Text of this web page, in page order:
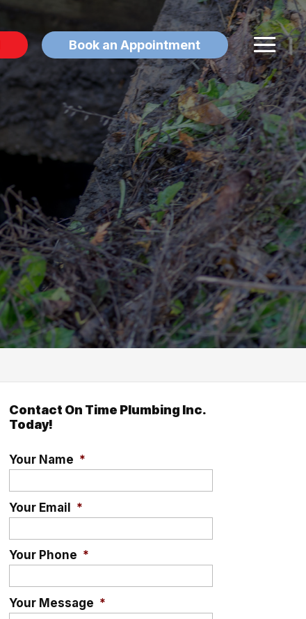
Book an Appointment
Contact On Time Plumbing Inc.
Today!
Your Name *
Your Email *
Your Phone *
Your Message *